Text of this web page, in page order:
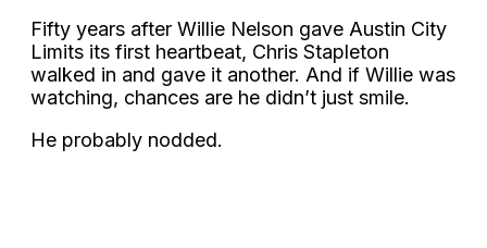
Fifty years after Willie Nelson gave Austin City
Limits its first heartbeat, Chris Stapleton
walked in and gave it another. And if Willie was
watching, chances are he didn’t just smile.
He probably nodded.